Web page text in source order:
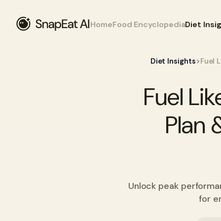
HomeFood EncyclopediaDiet
Diet Insights>Fuel
Fuel
Plan
Unlock peak
for